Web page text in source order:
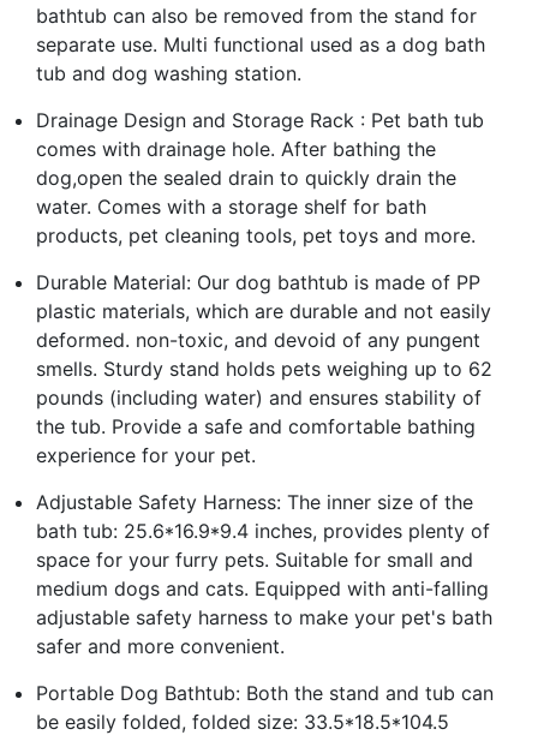
bathtub can also be removed from the stand for
separate use. Multi functional used as a dog bath
tub and dog washing station.
Drainage Design and Storage Rack : Pet bath tub
comes with drainage hole. After bathing the
dog,open the sealed drain to quickly drain the
water. Comes with a storage shelf for bath
products, pet cleaning tools, pet toys and more.
Durable Material: Our dog bathtub is made of PP
plastic materials, which are durable and not easily
deformed. non-toxic, and devoid of any pungent
smells. Sturdy stand holds pets weighing up to 62
pounds (including water) and ensures stability of
the tub. Provide a safe and comfortable bathing
experience for your pet.
Adjustable Safety Harness: The inner size of the
bath tub: 25.6*16.9*9.4 inches, provides plenty of
space for your furry pets. Suitable for small and
medium dogs and cats. Equipped with anti-falling
adjustable safety harness to make your pet's bath
safer and more convenient.
Portable Dog Bathtub: Both the stand and tub can
be easily folded, folded size: 33.5*18.5*104.5